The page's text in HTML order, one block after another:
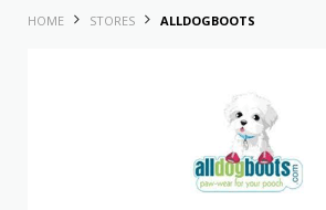
HOME STORES ALLDOGBOOTS